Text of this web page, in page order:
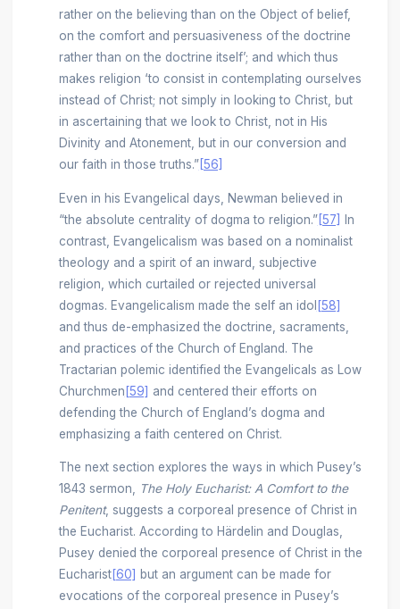
rather on the believing than on the Object of belief,
on the comfort and persuasiveness of the doctrine
rather than on the doctrine itself’; and which thus
makes religion ‘to consist in contemplating ourselves
instead of Christ; not simply in looking to Christ, but
in ascertaining that we look to Christ, not in His
Divinity and Atonement, but in our conversion and
our faith in those truths.”[56]
Even in his Evangelical days, Newman believed in
“the absolute centrality of dogma to religion.”[57]
In
contrast, Evangelicalism was based on a nominalist
theology and a spirit of an inward, subjective
religion, which curtailed or rejected universal
dogmas. Evangelicalism made the self an idol [58]
and thus de-emphasized the doctrine, sacraments,
and practices of the Church of England. The
Tractarian polemic identified the Evangelicals as Low
Churchmen [59] and centered their efforts on
defending the Church of England’s dogma and
emphasizing a faith centered on Christ.
The next section explores the ways in which Pusey’s
1843 sermon, The Holy Eucharist: A Comfort to the
Penitent, suggests a corporeal presence of Christ in
the Eucharist. According to Härdelin and Douglas,
Pusey denied the corporeal presence of Christ in the
Eucharist[60] but an argument can be made for
evocations of the corporeal presence in Pusey’s